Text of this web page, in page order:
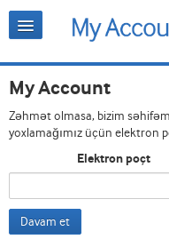
My Account
Zəhmət olmasa, bizim
yoxlamağımız üçün elektron
Elektron poçt
Davam et